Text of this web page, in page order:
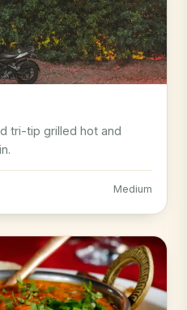
tri-tip grilled hot and
Medium